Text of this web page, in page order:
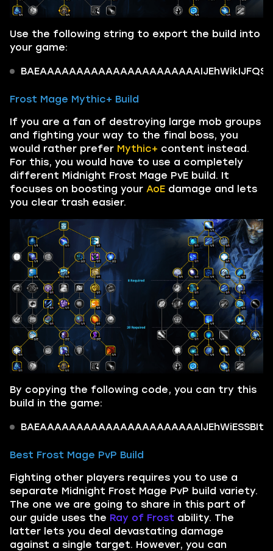
Use the following string to export the build into
your game:
Frost Mage Mythic+ Build
If you are a fan of destroying large mob groups
and fighting your way to the final boss, you
would rather prefer Mythic+ content instead.
For this, you would have to use a completely
different Midnight Frost Mage PvE build. It
focuses on boosting your AoE damage and lets
you clear trash easier.
By copying the following code, you can try this
build in the game:
Best Frost Mage PvP Build
Fighting other players requires you to use a
separate Midnight Frost Mage PvP build variety.
The one we are going to share in this part of
our guide uses the Ray of Frost ability. The
latter lets you deal devastating damage
against a single target. However, you can